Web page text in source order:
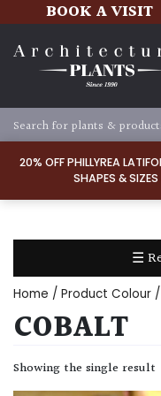
20% OFF PHILLYREA
SHAPES &
BOOK A VISIT
☰
TYPE
Home / Product Colour
COBALT
Showing the single result